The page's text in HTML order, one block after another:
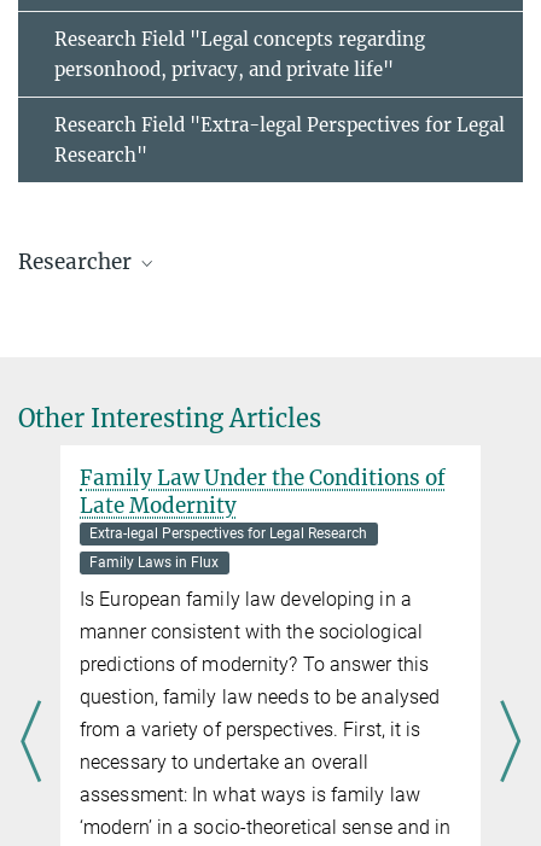
Research Field "Legal concepts regarding
personhood, privacy, and private life"
Research Field "Extra-legal Perspectives for Legal
Research"
Researcher
roethel@mpipriv.de
Other Interesting Articles
Family Law Under the Conditions of
Late Modernity
Extra-legal Perspectives for Legal Research
Family Laws in Flux
Is European family law developing in a
manner consistent with the sociological
predictions of modernity? To answer this
question, family law needs to be analysed
from a variety of perspectives. First, it is
necessary to undertake an overall
assessment: In what ways is family law
‘modern’ in a socio-theoretical sense and in